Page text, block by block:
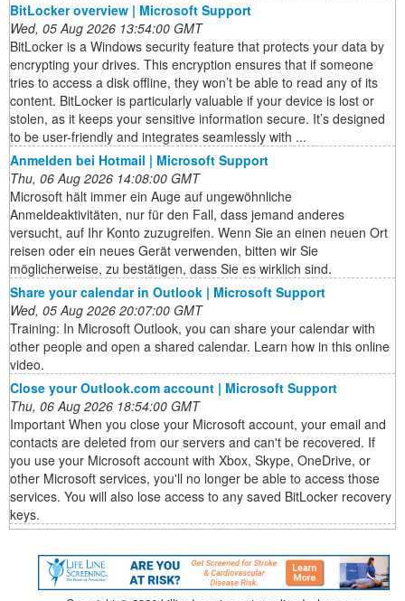
BitLocker overview | Microsoft Support
Wed, 05 Aug 2026 13:54:00 GMT
BitLocker is a Windows security feature that protects your data by
encrypting your drives. This encryption ensures that if someone
tries to access a disk offline, they won’t be able to read any of its
content. BitLocker is particularly valuable if your device is lost or
stolen, as it keeps your sensitive information secure. It’s designed
to be user-friendly and integrates seamlessly with ...
Anmelden bei Hotmail | Microsoft Support
Thu, 06 Aug 2026 14:08:00 GMT
Microsoft hält immer ein Auge auf ungewöhnliche
Anmeldeaktivitäten, nur für den Fall, dass jemand anderes
versucht, auf Ihr Konto zuzugreifen. Wenn Sie an einen neuen Ort
reisen oder ein neues Gerät verwenden, bitten wir Sie
möglicherweise, zu bestätigen, dass Sie es wirklich sind.
Share your calendar in Outlook | Microsoft Support
Wed, 05 Aug 2026 20:07:00 GMT
Training: In Microsoft Outlook, you can share your calendar with
other people and open a shared calendar. Learn how in this online
video.
Close your Outlook.com account | Microsoft Support
Thu, 06 Aug 2026 18:54:00 GMT
Important When you close your Microsoft account, your email and
contacts are deleted from our servers and can't be recovered. If
you use your Microsoft account with Xbox, Skype, OneDrive, or
other Microsoft services, you'll no longer be able to access those
services. You will also lose access to any saved BitLocker recovery
keys.